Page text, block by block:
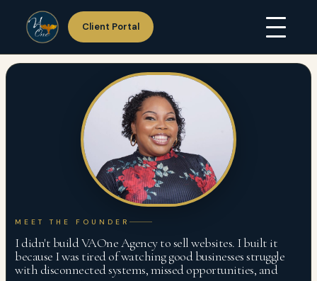
content
Client Portal
About Us
Services
Hosting
Portfolio
Resources
Support
Contact Us
MEET THE FOUNDER
I didn't build VAOne Agency to sell websites. I built it
because I was tired of watching good businesses struggle
with disconnected systems, missed opportunities, and